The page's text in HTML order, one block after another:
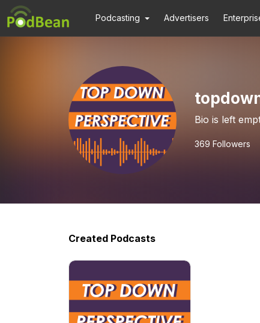
Podcasting Advertisers
Bio is left
369 Followers
Created Podcasts